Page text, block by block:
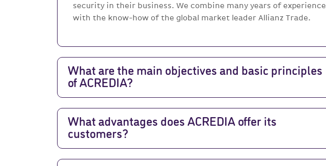
security in their business. We combine many years of experience
with the know-how of the global market leader Allianz Trade.
What are the main objectives and basic principles
of ACREDIA?
What advantages does ACREDIA offer its
customers?